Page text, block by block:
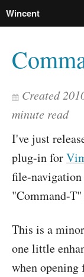
Wincent
Created
minute read
I've just
plug-in for
file-
"Command-
This is a
one little
when